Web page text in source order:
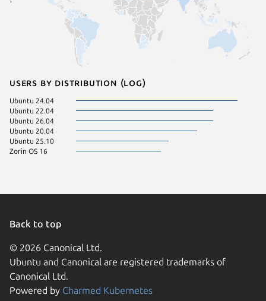
Users by distribution (log)
Ubuntu 24.04
Ubuntu 22.04
Ubuntu 26.04
Ubuntu 20.04
Ubuntu 25.10
Zorin OS 16
Back to top
© 2026 Canonical Ltd.
Ubuntu and Canonical are registered trademarks of
Canonical Ltd.
Powered by Charmed Kubernetes